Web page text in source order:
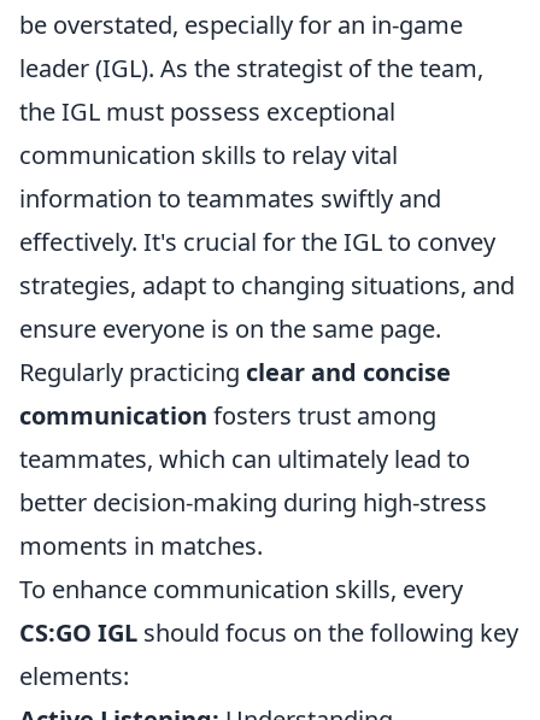
be overstated, especially for an in-game
leader (IGL). As the strategist of the team,
the IGL must possess exceptional
communication skills to relay vital
information to teammates swiftly and
effectively. It's crucial for the IGL to convey
strategies, adapt to changing situations, and
ensure everyone is on the same page.
Regularly practicing clear and concise
communication fosters trust among
teammates, which can ultimately lead to
better decision-making during high-stress
moments in matches.
To enhance communication skills, every
CS:GO IGL should focus on the following key
elements: